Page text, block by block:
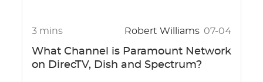
3 mins Robert Williams 07-04
What Channel is Paramount Network
on DirecTV, Dish and Spectrum?